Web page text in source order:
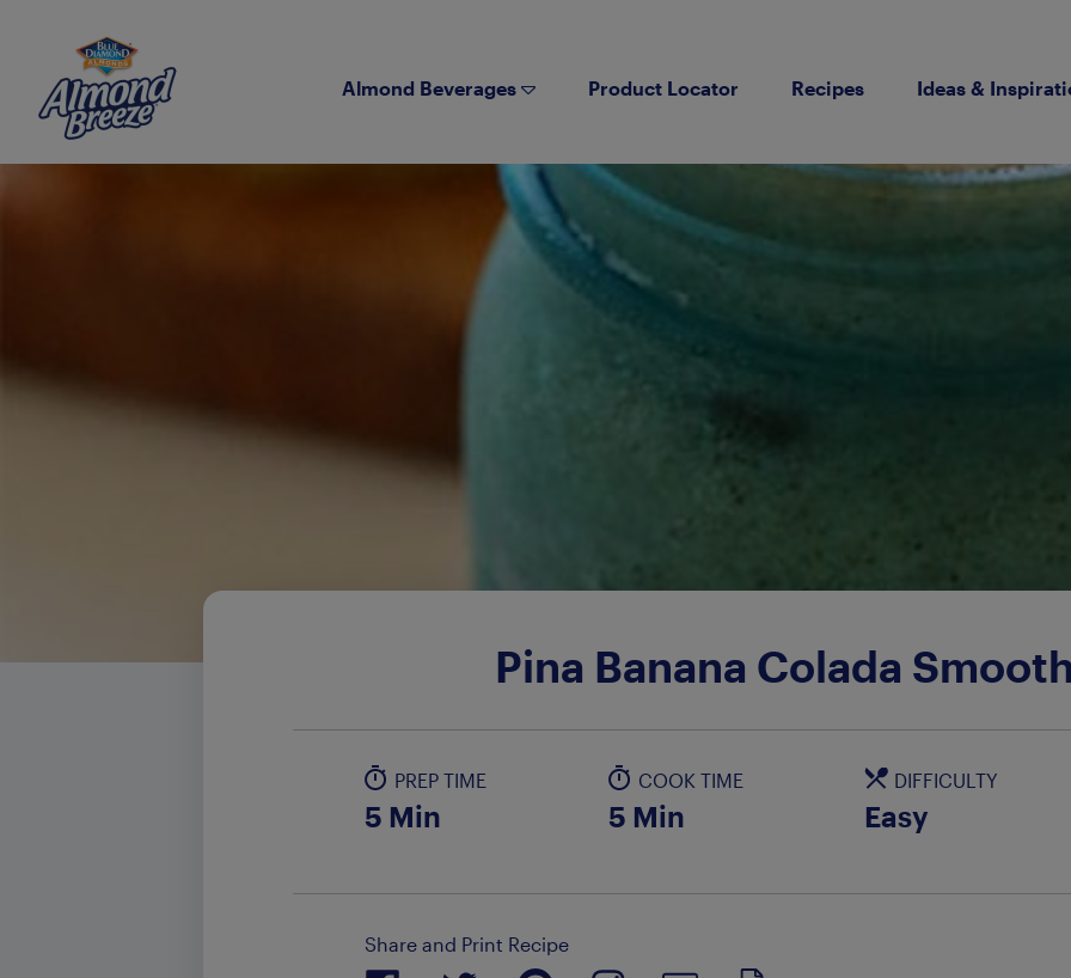
Almond Breeze
Almond Beverages
Product Locator Recipes Ideas &
Pina Banana Colada
PREP TIME
5 Min
COOK TIME
5 Min
DIFFICULTY
Easy
Share and Print Recipe